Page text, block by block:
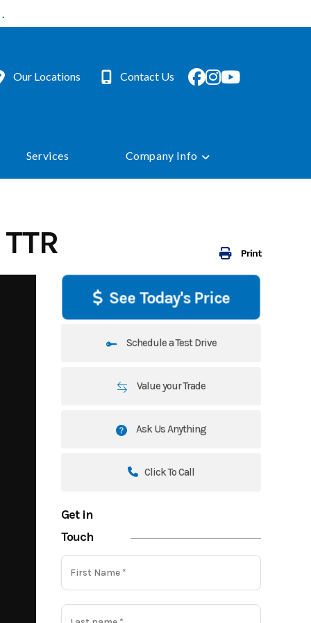
Our Locations Contact Us
Services Company Info
Print
See Today's Price
Schedule a Test Drive
Value your Trade
Ask Us Anything
Click To Call
Get in
Touch